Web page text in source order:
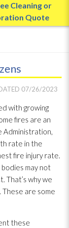
Cleaning or
Quote
07/26/2023
with growing
fires are an
Administration,
rate in the
fire injury rate.
may not
That’s why we
are some
these